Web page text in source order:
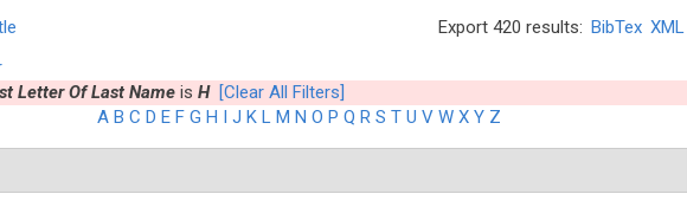
Export 420 results: BibTex XML
Letter Of Last Nameis H [Clear All Filters]
A B C D E F G H I J K L M N O P Q R S T U V W X Y Z